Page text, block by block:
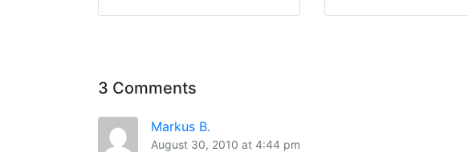
3 Comments
Markus B.
August 30, 2010 at 4:44 pm